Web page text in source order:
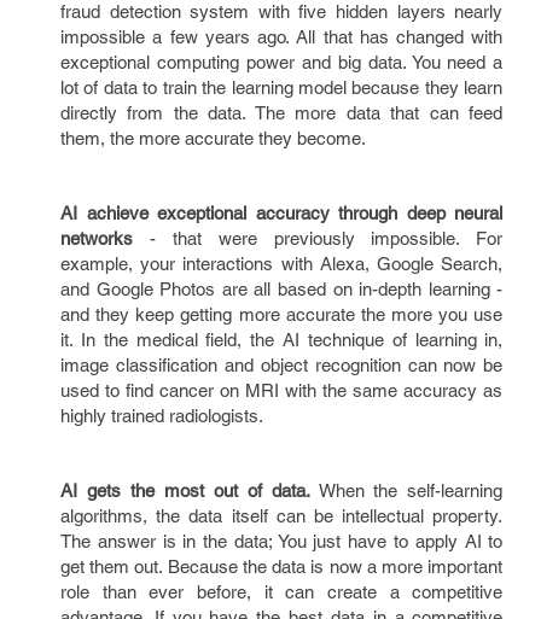
fraud detection system with five hidden layers nearly
impossible a few years ago. All that has changed with
exceptional computing power and big data. You need a
lot of data to train the learning model because they learn
directly from the data. The more data that can feed
them, the more accurate they become.
AI achieve exceptional accuracy through deep neural
networks - that were previously impossible. For
example, your interactions with Alexa, Google Search,
and Google Photos are all based on in-depth learning -
and they keep getting more accurate the more you use
it. In the medical field, the AI technique of learning in,
image classification and object recognition can now be
used to find cancer on MRI with the same accuracy as
highly trained radiologists.
AI gets the most out of data.When the self-learning
algorithms, the data itself can be intellectual property.
The answer is in the data; You just have to apply AI to
get them out. Because the data is now a more important
role than ever before, it can create a competitive